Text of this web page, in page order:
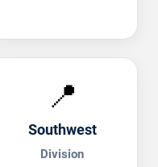
📍
Southwest
Division